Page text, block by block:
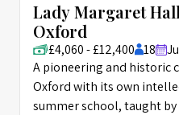
Lady Margaret
Oxford
£4,060 - £12,400 18
A pioneering and historic
Oxford with its own
summer school, taught